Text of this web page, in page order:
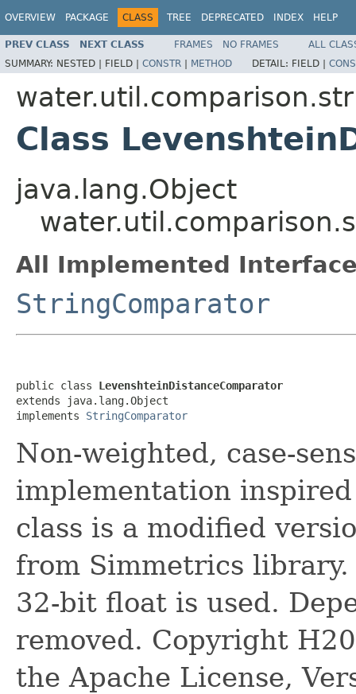
OVERVIEW PACKAGE CLASS TREE DEPRECATED INDEX HELP
PREV CLASS NEXT CLASS FRAMES NO FRAMES
ALL
SUMMARY: NESTED | FIELD | CONSTR | METHOD DETAIL: FIELD |
Class
java.lang.Object
All Implemented
StringComparator
public class LevenshteinDistanceComparator
extends java.lang.Object
implements StringComparator
Non-weighted, case-
implementation
class is a modified
from Simmetrics
32-bit float is used.
removed. Copyright
the Apache License,